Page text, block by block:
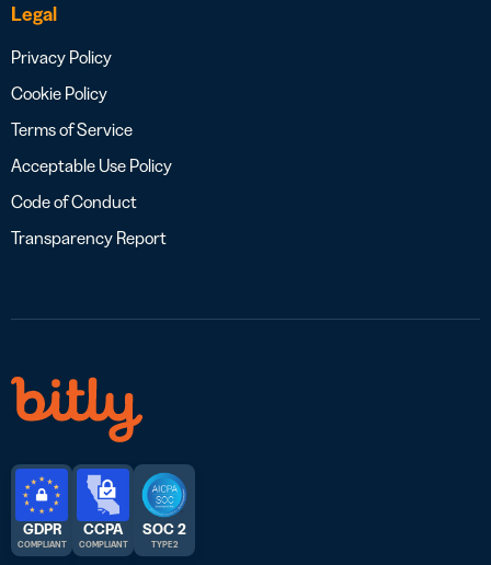
Legal
Privacy Policy
Cookie Policy
Terms of Service
Acceptable Use Policy
Code of Conduct
Transparency Report
GDPR
COMPLIANT
CCPA
COMPLIANT
SOC 2
TYPE 2